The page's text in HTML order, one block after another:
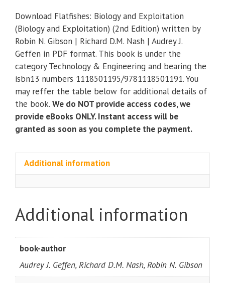
and
Exploitation
(Biology
and
Exploitation)
(2nd
Edition)
quantity
Download Flatfishes: Biology and Exploitation
(Biology and Exploitation) (2nd Edition) written by
Robin N. Gibson | Richard D.M. Nash | Audrey J.
Geffen in PDF format. This book is under the
category Technology & Engineering and bearing the
isbn13 numbers 1118501195/9781118501191. You
may reffer the table below for additional details of
the book. We do NOT provide access codes, we
provide eBooks ONLY. Instant access will be
granted as soon as you complete the payment.
Additional information
Additional information
book-author
Audrey J. Geffen, Richard D.M. Nash, Robin N. Gibson